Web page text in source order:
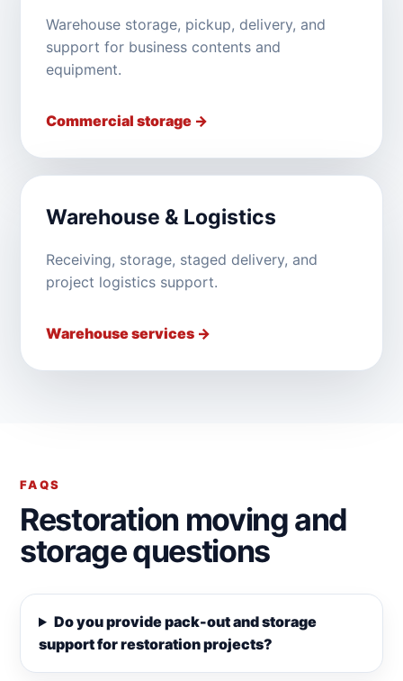
Warehouse storage, pickup, delivery, and
support for business contents and
equipment.
Commercial storage →
Warehouse & Logistics
Receiving, storage, staged delivery, and
project logistics support.
Warehouse services →
FAQS
Restoration moving and
storage questions
Do you provide pack-out and storage
support for restoration projects?